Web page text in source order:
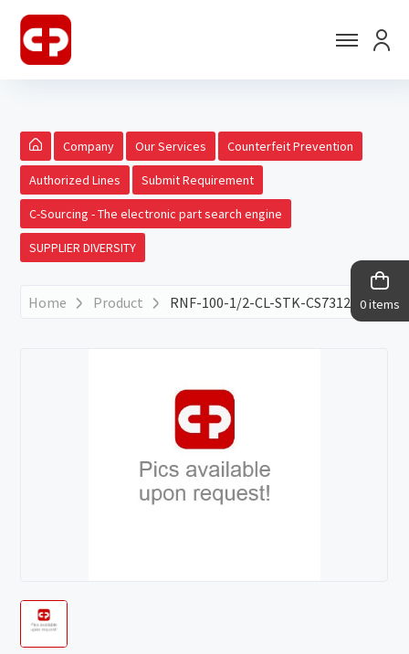
0 items
Company Our Services Counterfeit Prevention
Authorized Lines Submit Requirement
C-Sourcing - The electronic part search engine
SUPPLIER DIVERSITY
Home Product RNF-100-1/2-CL-STK-CS7312